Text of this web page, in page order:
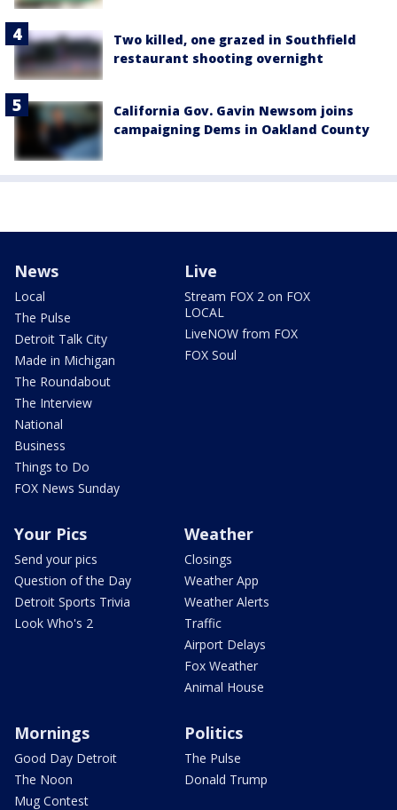
Two killed, one grazed in Southfield
restaurant shooting overnight
California Gov. Gavin Newsom joins
campaigning Dems in Oakland County
News
Local
The Pulse
Detroit Talk City
Made in Michigan
The Roundabout
The Interview
National
Business
Things to Do
FOX News Sunday
Live
Stream FOX 2 on FOX
LOCAL
LiveNOW from FOX
FOX Soul
Your Pics
Send your pics
Question of the Day
Detroit Sports Trivia
Look Who's 2
Weather
Closings
Weather App
Weather Alerts
Traffic
Airport Delays
Fox Weather
Animal House
Mornings
Good Day Detroit
The Noon
Mug Contest
Politics
The Pulse
Donald Trump